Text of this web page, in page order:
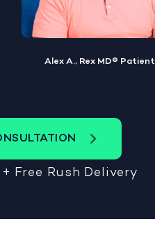
Steve W., Rex MD® Patient
Free Rush Delivery